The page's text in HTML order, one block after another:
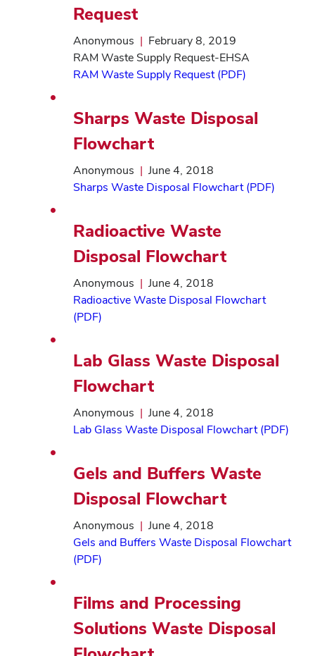
Request
Anonymous | February 8, 2019
RAM Waste Supply Request-EHSA
RAM Waste Supply Request (PDF)
Sharps Waste Disposal
Flowchart
Anonymous | June 4, 2018
Sharps Waste Disposal Flowchart (PDF)
Radioactive Waste
Disposal Flowchart
Anonymous | June 4, 2018
Radioactive Waste Disposal Flowchart
(PDF)
Lab Glass Waste Disposal
Flowchart
Anonymous | June 4, 2018
Lab Glass Waste Disposal Flowchart (PDF)
Gels and Buffers Waste
Disposal Flowchart
Anonymous | June 4, 2018
Gels and Buffers Waste Disposal Flowchart
(PDF)
Films and Processing
Solutions Waste Disposal